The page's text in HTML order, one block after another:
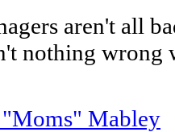
aren't all
nothing wrong
"Moms" Mabley